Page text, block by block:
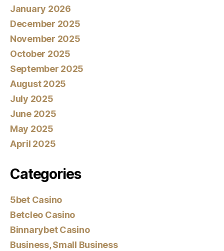
January 2026
December 2025
November 2025
October 2025
September 2025
August 2025
July 2025
June 2025
May 2025
April 2025
Categories
5bet Casino
Betcleo Casino
Binnarybet Casino
Business, Small Business